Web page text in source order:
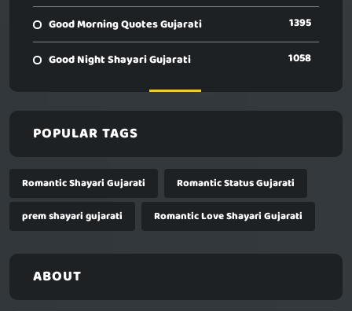
Good Morning Quotes Gujarati 1395
Good Night Shayari Gujarati 1058
POPULAR TAGS
Romantic Shayari Gujarati
Romantic Status Gujarati
prem shayari gujarati
Romantic Love Shayari Gujarati
ABOUT